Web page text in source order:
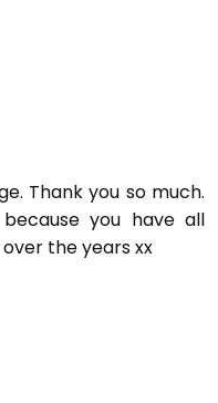
Thank you so much.
you have all
the years xx